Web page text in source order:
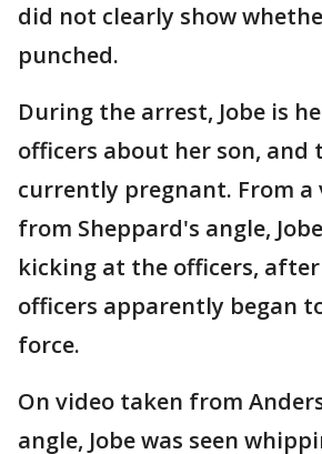
did not clearly show
punched.
During the arrest, Jobe is
officers about her son, and
currently pregnant. From a
from Sheppard's angle,
kicking at the officers,
officers apparently began
force.
On video taken from
angle, Jobe was seen